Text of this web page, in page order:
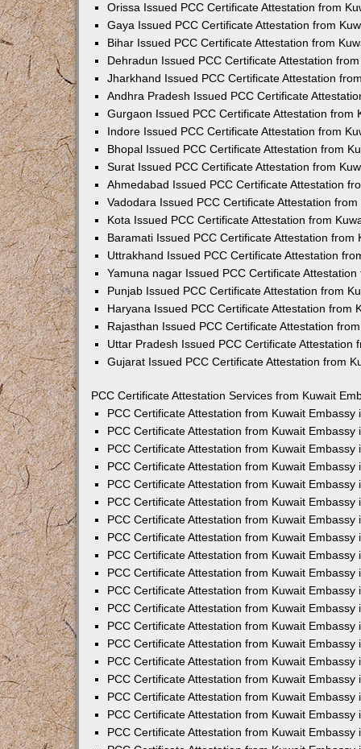
Orissa Issued PCC Certificate Attestation from
Gaya Issued PCC Certificate Attestation from
Bihar Issued PCC Certificate Attestation from
Dehradun Issued PCC Certificate Attestation
Jharkhand Issued PCC Certificate Attestation
Andhra Pradesh Issued PCC Certificate
Gurgaon Issued PCC Certificate Attestation from
Indore Issued PCC Certificate Attestation from
Bhopal Issued PCC Certificate Attestation from
Surat Issued PCC Certificate Attestation from
Ahmedabad Issued PCC Certificate Attestation
Vadodara Issued PCC Certificate Attestation
Kota Issued PCC Certificate Attestation from
Baramati Issued PCC Certificate Attestation from
Uttrakhand Issued PCC Certificate Attestation
Yamuna nagar Issued PCC Certificate
Punjab Issued PCC Certificate Attestation from
Haryana Issued PCC Certificate Attestation from
Rajasthan Issued PCC Certificate Attestation
Uttar Pradesh Issued PCC Certificate Attestation
Gujarat Issued PCC Certificate Attestation from
PCC Certificate Attestation Services from Kuwait
PCC Certificate Attestation from Kuwait Embassy
PCC Certificate Attestation from Kuwait Embassy
PCC Certificate Attestation from Kuwait Embassy
PCC Certificate Attestation from Kuwait Embassy
PCC Certificate Attestation from Kuwait Embassy
PCC Certificate Attestation from Kuwait Embassy
PCC Certificate Attestation from Kuwait Embassy
PCC Certificate Attestation from Kuwait Embassy
PCC Certificate Attestation from Kuwait Embassy
PCC Certificate Attestation from Kuwait Embassy
PCC Certificate Attestation from Kuwait Embassy
PCC Certificate Attestation from Kuwait Embassy
PCC Certificate Attestation from Kuwait Embassy
PCC Certificate Attestation from Kuwait Embassy
PCC Certificate Attestation from Kuwait Embassy
PCC Certificate Attestation from Kuwait Embassy
PCC Certificate Attestation from Kuwait Embassy
PCC Certificate Attestation from Kuwait Embassy
PCC Certificate Attestation from Kuwait Embassy